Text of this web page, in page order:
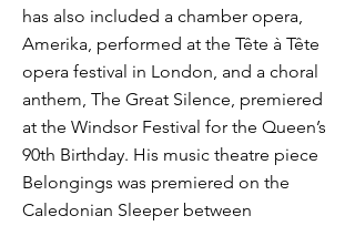
has also included a chamber opera,
Amerika, performed at the Tête à Tête
opera festival in London, and a choral
anthem, The Great Silence, premiered
at the Windsor Festival for the Queen’s
90th Birthday. His music theatre piece
Belongings was premiered on the
Caledonian Sleeper between